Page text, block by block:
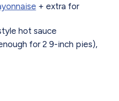
+ extra for
hot sauce
for 2 9-inch pies),